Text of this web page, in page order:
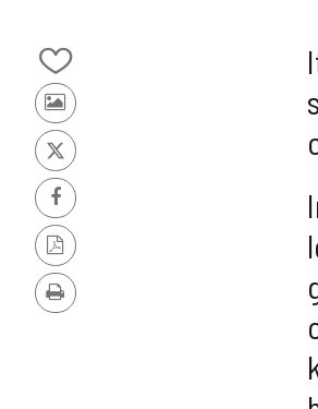
LeónAdd/remove
from
notebooks
Photos
from
other
tourists
X
Facebook
PDF
Version
Print